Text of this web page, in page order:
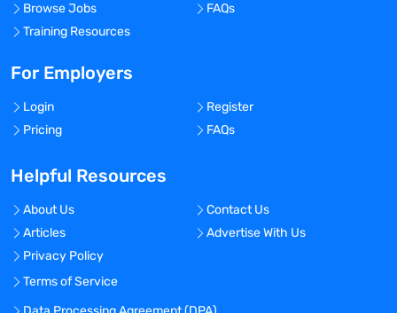
Browse Jobs
FAQs
Training Resources
For Employers
Login
Register
Pricing
FAQs
Helpful Resources
About Us
Contact Us
Articles
Advertise With Us
Privacy Policy
Terms of Service